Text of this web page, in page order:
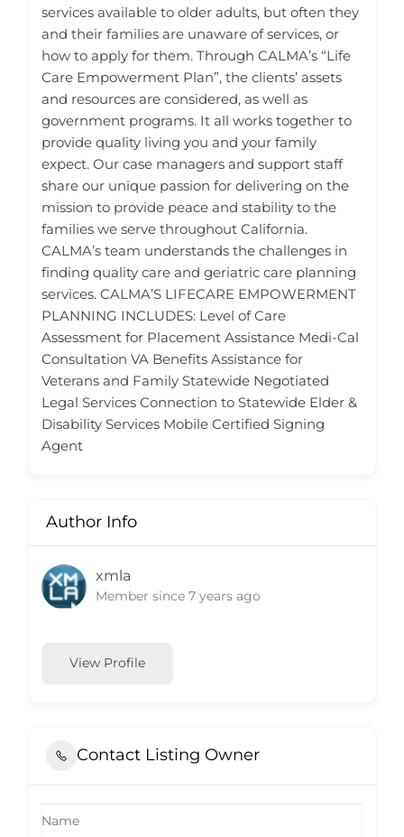
services available to older adults, but often they
and their families are unaware of services, or
how to apply for them. Through CALMA’s “Life
Care Empowerment Plan”, the clients’ assets
and resources are considered, as well as
government programs. It all works together to
provide quality living you and your family
expect. Our case managers and support staff
share our unique passion for delivering on the
mission to provide peace and stability to the
families we serve throughout California.
CALMA’s team understands the challenges in
finding quality care and geriatric care planning
services. CALMA’S LIFECARE EMPOWERMENT
PLANNING INCLUDES: Level of Care
Assessment for Placement Assistance Medi-Cal
Consultation VA Benefits Assistance for
Veterans and Family Statewide Negotiated
Legal Services Connection to Statewide Elder &
Disability Services Mobile Certified Signing
Agent
Author Info
xmla
Member since 7 years ago
View Profile
Contact Listing Owner